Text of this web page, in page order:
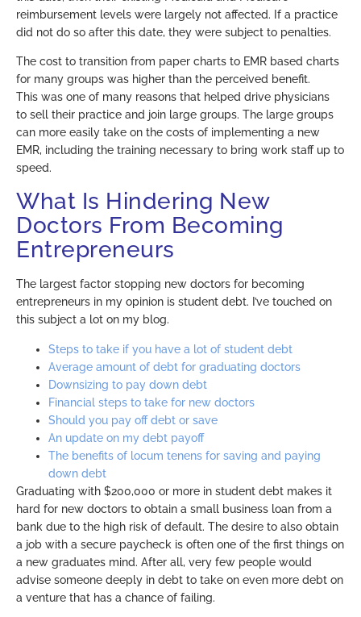
reimbursement levels were largely not affected. If a practice
did not do so after this date, they were subject to penalties.
The cost to transition from paper charts to EMR based charts
for many groups was higher than the perceived benefit.
This was one of many reasons that helped drive physicians
to sell their practice and join large groups. The large groups
can more easily take on the costs of implementing a new
EMR, including the training necessary to bring work staff up to
speed.
What Is Hindering New
Doctors From Becoming
Entrepreneurs
The largest factor stopping new doctors for becoming
entrepreneurs in my opinion is student debt. I’ve touched on
this subject a lot on my blog.
Steps to take if you have a lot of student debt
Average amount of debt for graduating doctors
Downsizing to pay down debt
Financial steps to take for new doctors
Should you pay off debt or save
An update on my debt payoff
The benefits of locum tenens for saving and paying
down debt
Graduating with $200,000 or more in student debt makes it
hard for new doctors to obtain a small business loan from a
bank due to the high risk of default. The desire to also obtain
a job with a secure paycheck is often one of the first things on
a new graduates mind. After all, very few people would
advise someone deeply in debt to take on even more debt on
a venture that has a chance of failing.